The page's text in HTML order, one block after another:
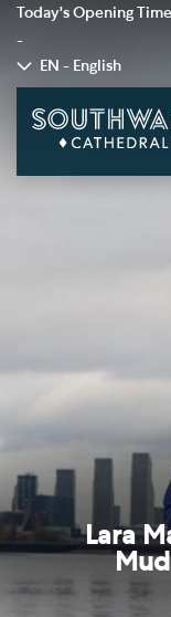
Today's Opening
-
EN - English
Lara